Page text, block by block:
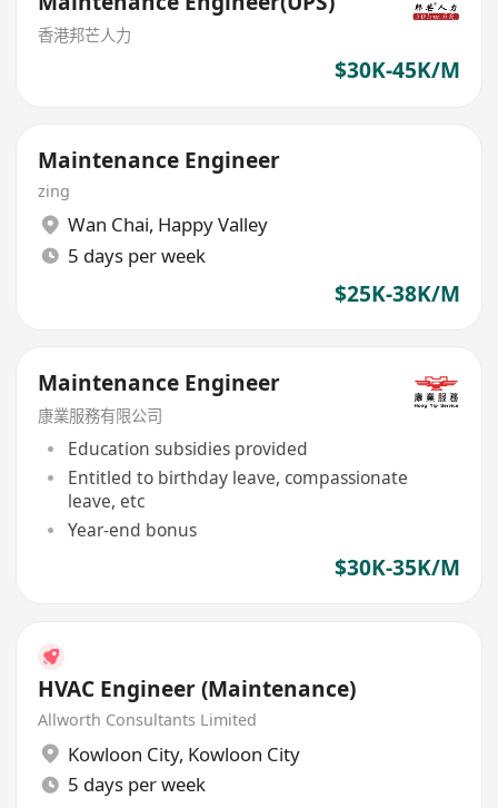
香港邦芒人力
$30K-45K/M
Maintenance Engineer
zing
Wan Chai, Happy Valley
5 days per week
$25K-38K/M
Maintenance Engineer
康業服務有限公司
Education subsidies provided
Entitled to birthday leave, compassionate
leave, etc
Year-end bonus
$30K-35K/M
HVAC Engineer (Maintenance)
Allworth Consultants Limited
Kowloon City, Kowloon City
5 days per week